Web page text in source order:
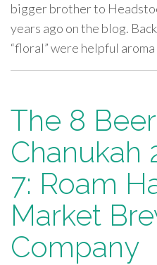
bigger brother to
years ago on the blog.
“floral” were helpful
The 8
Chanukah
7: Roam
Market
Company